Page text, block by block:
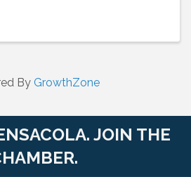
By GrowthZone
JOIN THE